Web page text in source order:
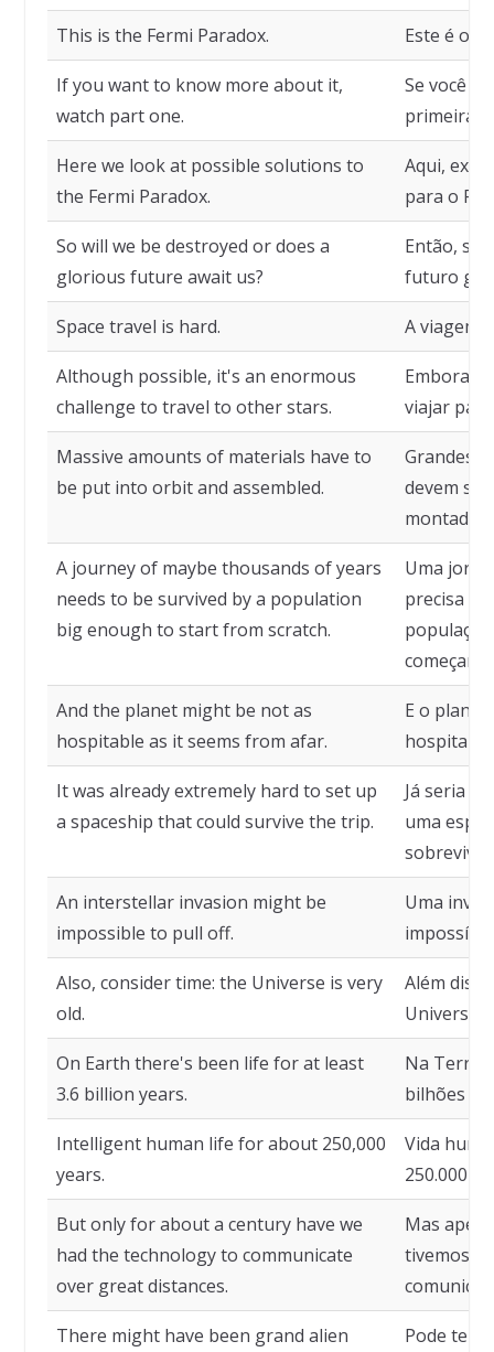
This is the Fermi Paradox. Este é o
If you want to know more about it,
watch part one.
Se você
primeira
Here we look at possible solutions to
the Fermi Paradox.
Aqui,
para o
So will we be destroyed or does a
glorious future await us?
Então,
futuro
Space travel is hard. A viagem
Although possible, it's an enormous
challenge to travel to other stars.
Embora
viajar
Massive amounts of materials have to
be put into orbit and assembled.
Grandes
devem
montadas.
A journey of maybe thousands of years
needs to be survived by a population
big enough to start from scratch.
Uma
precisa
começar
And the planet might be not as
hospitable as it seems from afar.
E o
It was already extremely hard to set up
a spaceship that could survive the trip.
Já seria
uma
An interstellar invasion might be
impossible to pull off.
Uma
Also, consider time: the Universe is very
old.
Além
Universo
On Earth there's been life for at least
3.6 billion years.
Na Terra
bilhões de
Intelligent human life for about 250,000
years.
Vida
250.000
But only for about a century have we
had the technology to communicate
over great distances.
Mas
tivemos a
There might have been grand alien
Pode ter